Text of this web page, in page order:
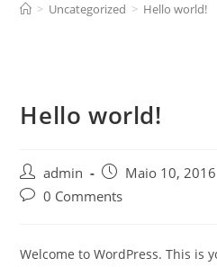
> Uncategorized > Hello world!
Hello world!
Post
author:
admin
Post
published:
Maio 10, 2016
Post0 Comments
Welcome to WordPress. This is